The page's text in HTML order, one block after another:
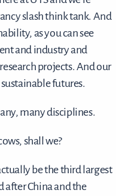
slash think tank. And
as you can see
and industry and
projects. And our
futures.
many disciplines.
shall we?
be the third largest
after China and the